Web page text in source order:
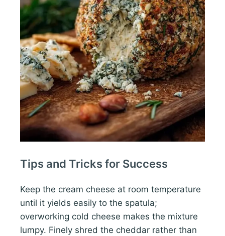
Tips and Tricks for Success
Keep the cream cheese at room temperature
until it yields easily to the spatula;
overworking cold cheese makes the mixture
lumpy. Finely shred the cheddar rather than